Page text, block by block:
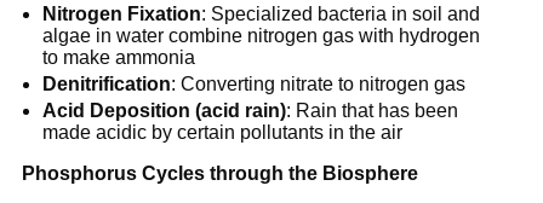
Nitrogen Fixation: Specialized bacteria in soil and
algae in water combine nitrogen gas with hydrogen
to make ammonia
Denitrification: Converting nitrate to nitrogen gas
Acid Deposition (acid rain): Rain that has been
made acidic by certain pollutants in the air
Phosphorus Cycles through the Biosphere